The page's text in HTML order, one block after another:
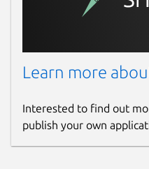
Learn more
Interested to find out
publish your own